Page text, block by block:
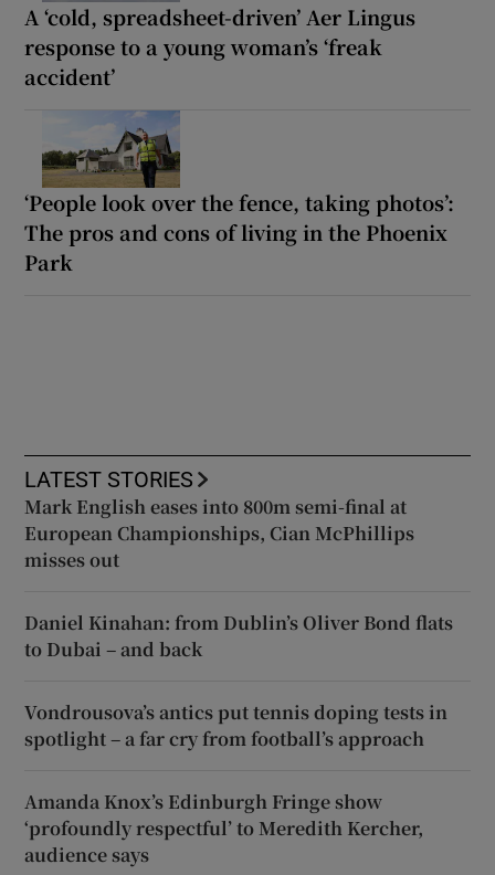
A ‘cold, spreadsheet-driven’ Aer Lingus
response to a young woman’s ‘freak
accident’
‘People look over the fence, taking photos’:
The pros and cons of living in the Phoenix
Park
LATEST STORIES
Mark English eases into 800m semi-final at
European Championships, Cian McPhillips
misses out
Daniel Kinahan: from Dublin’s Oliver Bond flats
to Dubai – and back
Vondrousova’s antics put tennis doping tests in
spotlight – a far cry from football’s approach
Amanda Knox’s Edinburgh Fringe show
‘profoundly respectful’ to Meredith Kercher,
audience says